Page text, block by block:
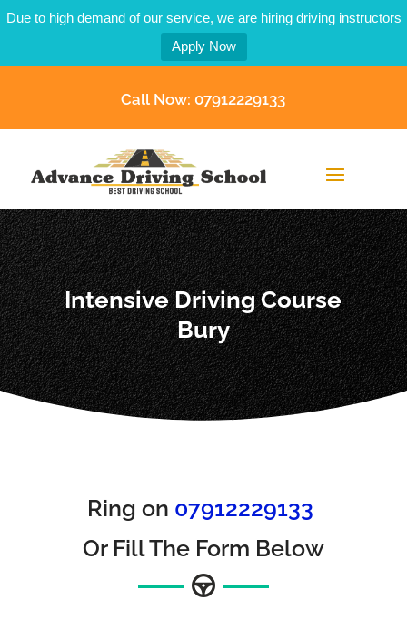
Due to high demand of our service, we are hiring driving instructors
Apply Now
Call Now: 07912229133
Intensive Driving Course
Bury
Ring on 07912229133
Or Fill The Form Below